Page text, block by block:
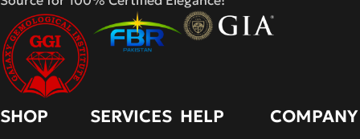
SHOP SERVICES HELP COMPANY